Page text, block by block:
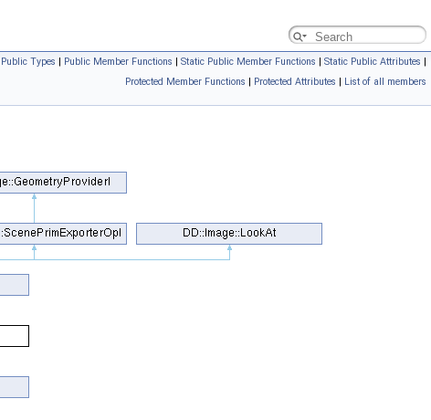
Public Types | Public Member Functions | Static Public Member Functions | Static Public Attributes |
Protected Member Functions | Protected Attributes | List of all members